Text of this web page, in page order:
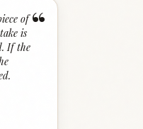
“
of
is
If the